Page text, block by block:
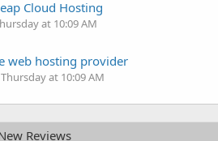
Cloud Hosting
at 10:09 AM
web hosting provider
Thursday at 10:09 AM
Reviews